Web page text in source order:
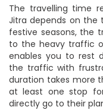
The travelling time
Jitra depends on the
festive seasons, the
to the heavy traffic
enables you to rest
the traffic with
duration takes more
at least one stop
directly go to their